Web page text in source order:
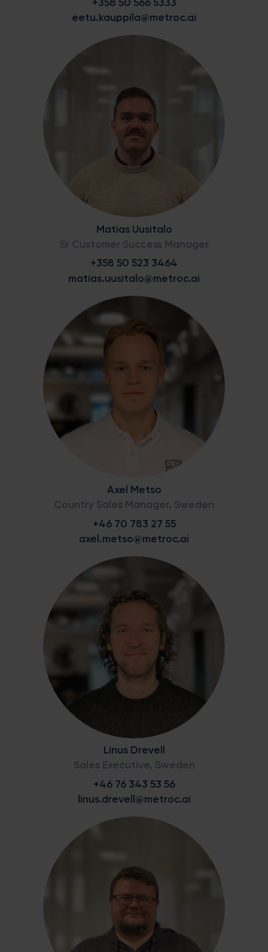
eetu.kauppila@metroc.ai
Matias Uusitalo
Sr Customer Success Manager
+358 50 523 3464
matias.uusitalo@metroc.ai
Axel Metso
Country Sales Manager, Sweden
+46 70 783 27 55
axel.metso@metroc.ai
Linus Drevell
Sales Executive, Sweden
+46 76 343 53 56
linus.drevell@metroc.ai